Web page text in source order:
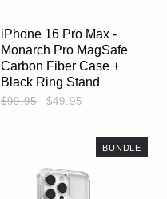
iPhone 16 Pro Max -
Monarch Pro MagSafe
Carbon Fiber Case +
Black Ring Stand
$99.95 $49.95
BUNDLE